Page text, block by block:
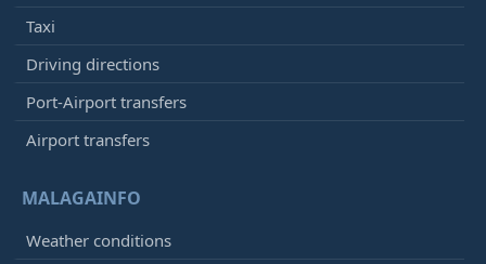
Taxi
Driving directions
Port-Airport transfers
Airport transfers
MALAGAINFO
Weather conditions